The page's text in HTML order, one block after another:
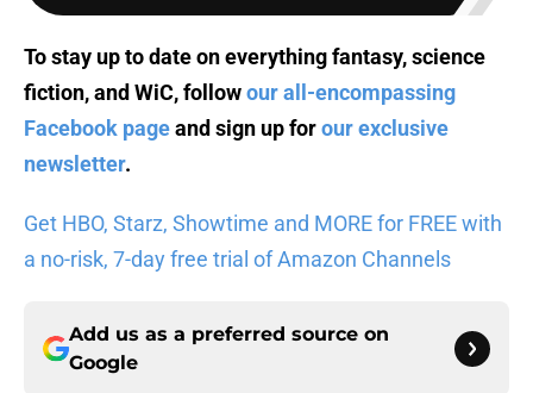
To stay up to date on everything fantasy, science
fiction, and WiC, followour all-encompassing
Facebook pageand sign up forour exclusive
newsletter.
Get HBO, Starz, Showtime and MORE for FREE with
a no-risk, 7-day free trial of Amazon Channels
Add us as a preferred source on
Google